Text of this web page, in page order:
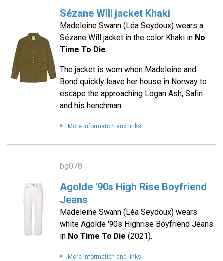
Sézane Will jacket Khaki
Madeleine Swann (Léa Seydoux) wears a
Sézane Will jacket in the color Khaki in No
Time To Die.
The jacket is worn when Madeleine and
Bond quickly leave her house in Norway to
escape the approaching Logan Ash, Safin
and his henchman.
More information and links
bg078
Agolde '90s High Rise Boyfriend
Jeans
Madeleine Swann (Léa Seydoux) wears
white Agolde '90s Highrise Boyfriend Jeans
in No Time To Die (2021).
More information and links